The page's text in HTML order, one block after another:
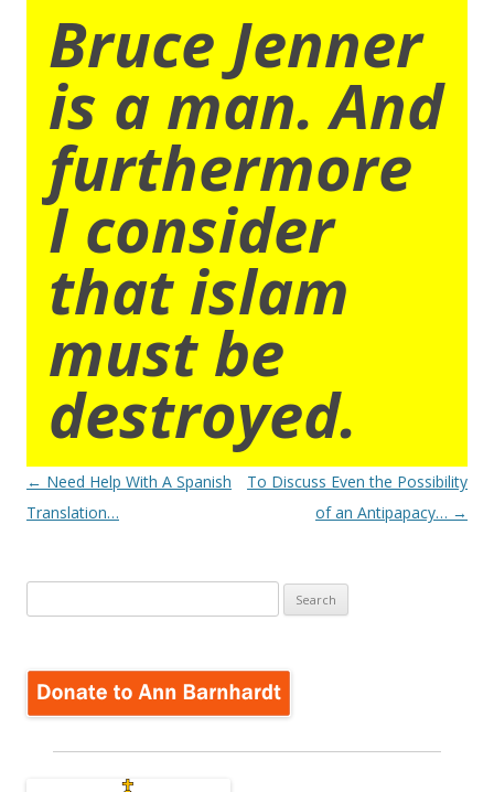
Bruce Jenner
is a man. And
furthermore
I consider
that islam
must be
destroyed.
Post
navigation
← Need Help With A Spanish
Translation…
To Discuss Even the Possibility
of an Antipapacy… →
for: